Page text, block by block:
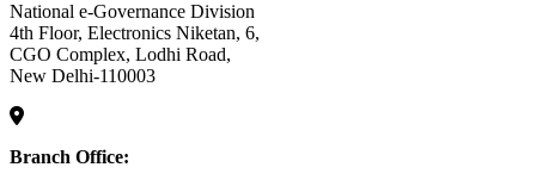
National e-Governance Division
4th Floor, Electronics Niketan, 6,
CGO Complex, Lodhi Road,
New Delhi-110003
Branch Office: